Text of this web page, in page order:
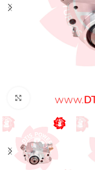
Click to enlarge